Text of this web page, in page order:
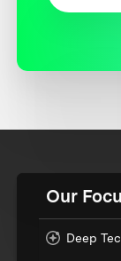
Our
Deep